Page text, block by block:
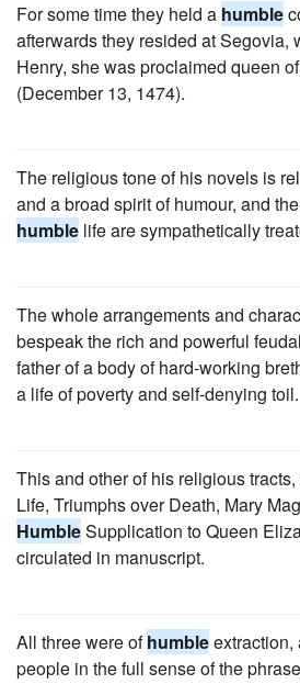
For some time they held a humble
afterwards they resided at Segovia,
Henry, she was proclaimed queen
(December 13, 1474).
The religious tone of his novels is
and a broad spirit of humour, and
humble life are sympathetically
The whole arrangements and
bespeak the rich and powerful
father of a body of hard-working
a life of poverty and self-denying toil.
This and other of his religious
Life, Triumphs over Death, Mary
HumbleSupplication to Queen
circulated in manuscript.
All three were ofhumbleextraction,
people in the full sense of the